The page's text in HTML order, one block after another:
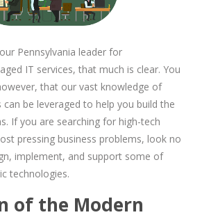
Pennsylvania leader for
IT services, that much is clear. You
that our vast knowledge of
be leveraged to help you build the
If you are searching for high-tech
pressing business problems, look no
implement, and support some of
technologies.
of the Modern